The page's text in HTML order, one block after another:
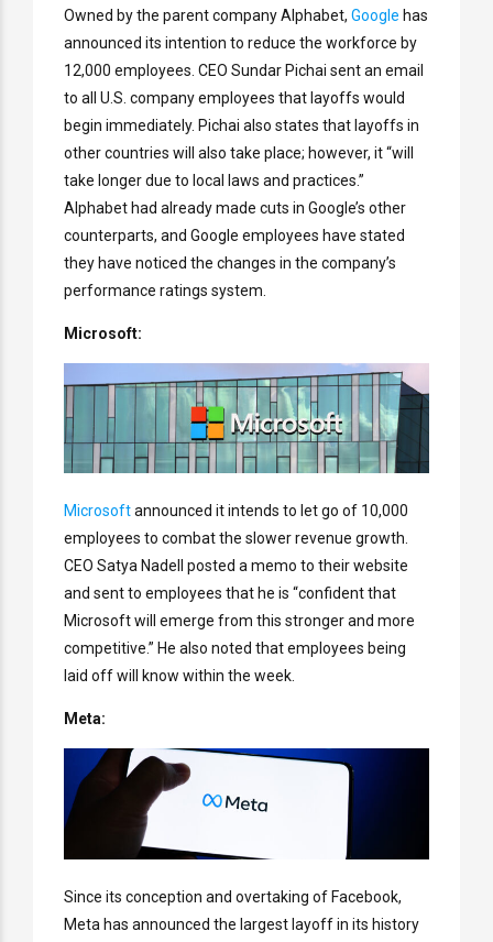
Owned by the parent company Alphabet, Google has
announced its intention to reduce the workforce by
12,000 employees. CEO Sundar Pichai sent an email
to all U.S. company employees that layoffs would
begin immediately. Pichai also states that layoffs in
other countries will also take place; however, it “will
take longer due to local laws and practices.”
Alphabet had already made cuts in Google’s other
counterparts, and Google employees have stated
they have noticed the changes in the company’s
performance ratings system.
Microsoft:
Microsoftannounced it intends to let go of 10,000
employees to combat the slower revenue growth.
CEO Satya Nadell posted a memo to their website
and sent to employees that he is “confident that
Microsoft will emerge from this stronger and more
competitive.” He also noted that employees being
laid off will know within the week.
Meta:
Since its conception and overtaking of Facebook,
Meta has announced the largest layoff in its history